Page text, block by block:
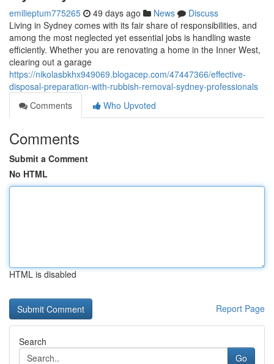
emilieptum775265 49 days ago News
Discuss
Living in Sydney comes with its fair share of responsibilities, and
among the most neglected yet essential jobs is handling waste
efficiently. Whether you are renovating a home in the Inner West,
clearing out a garage
https://nikolasbkhx949069.blogacep.com/47447366/effective-
disposal-preparation-with-rubbish-removal-sydney-professionals
Comments
Who Upvoted
Comments
Submit a Comment
No HTML
HTML is disabled
Report Page
Search
Go